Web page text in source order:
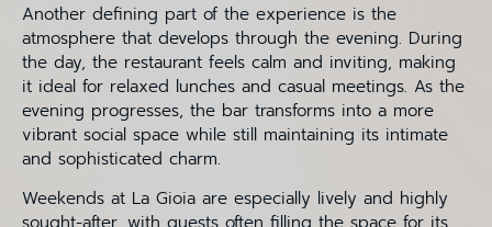
Another defining part of the experience is the
atmosphere that develops through the evening. During
the day, the restaurant feels calm and inviting, making
it ideal for relaxed lunches and casual meetings. As the
evening progresses, the bar transforms into a more
vibrant social space while still maintaining its intimate
and sophisticated charm.
Weekends at La Gioia are especially lively and highly